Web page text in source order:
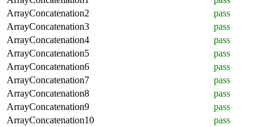
ArrayConcatenation2
pass
ArrayConcatenation3
pass
ArrayConcatenation4
pass
ArrayConcatenation5
pass
ArrayConcatenation6
pass
ArrayConcatenation7
pass
ArrayConcatenation8
pass
ArrayConcatenation9
pass
ArrayConcatenation10
pass